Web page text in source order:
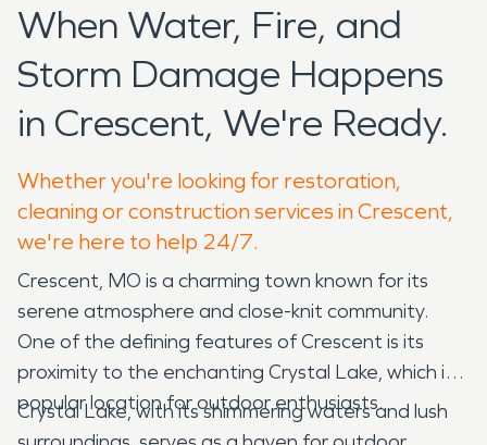
When Water, Fire, and
Storm Damage Happens
in Crescent, We're Ready.
Whether you're looking for restoration,
cleaning or construction services in Crescent,
we're here to help 24/7.
Crescent, MO is a charming town known for its
serene atmosphere and close-knit community.
One of the defining features of Crescent is its
proximity to the enchanting Crystal Lake, which is a
popular location for outdoor enthusiasts.
Crystal Lake, with its shimmering waters and lush